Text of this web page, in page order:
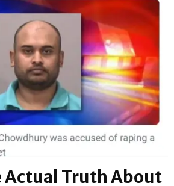
Actual Truth About